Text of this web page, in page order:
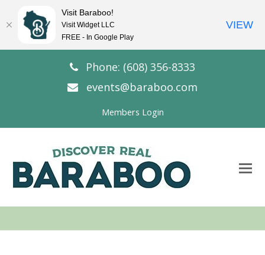
Phone: (608) 356-8333
events@baraboo.com
Members Login
Visit Baraboo!
Visit Widget LLC
FREE - In Google Play
VIEW